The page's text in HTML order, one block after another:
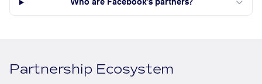
Who are Facebook's partners?
Partnership Ecosystem